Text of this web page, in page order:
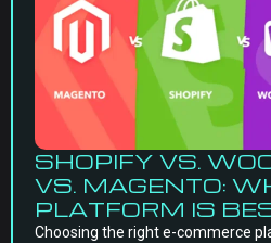
SHOPIFY VS.
VS. MAGENTO:
PLATFORM IS
Choosing the right e-commerce